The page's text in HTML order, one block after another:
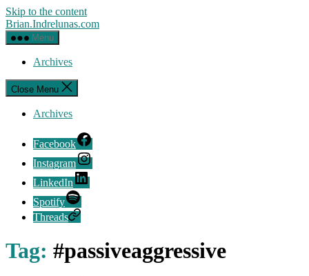
Skip to the content
Brian.Indrelunas.com
Menu
Archives
Close Menu
Archives
Facebook
Instagram
LinkedIn
Spotify
Threads
Tag: #passiveaggressive